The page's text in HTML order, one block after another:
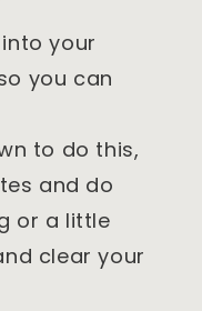
your
you can
to do this,
and do
or a little
clear your